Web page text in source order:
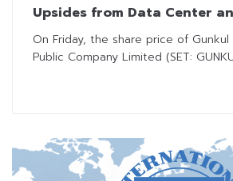
Upsides from Data Center
Projects
On Friday, the share price of Gunkul
Public Company Limited (SET: